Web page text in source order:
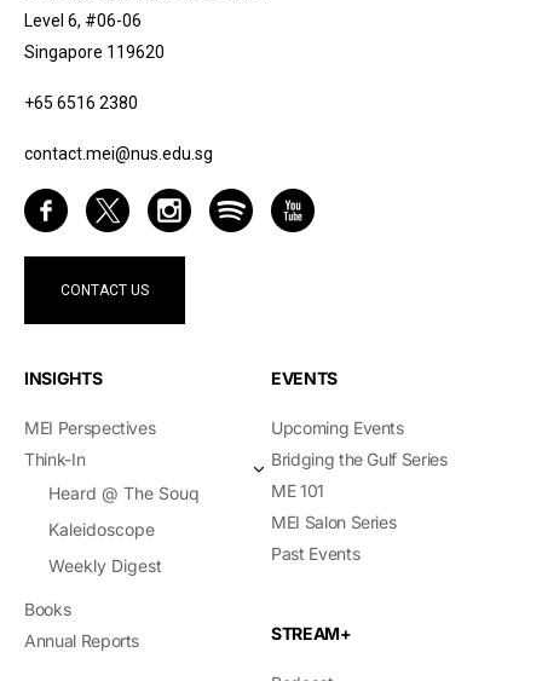
Level 6, #06-06
Singapore 119620
+65 6516 2380
contact.mei@nus.edu.sg
CONTACT US
INSIGHTS
MEI Perspectives
Think-In
Heard @ The Souq
Kaleidoscope
Weekly Digest
Books
Annual Reports
EVENTS
Upcoming Events
Bridging the Gulf Series
ME 101
MEI Salon Series
Past Events
STREAM+